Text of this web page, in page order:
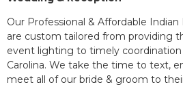
Our Professional & Affordable
are custom tailored from providing
event lighting to timely
Carolina. We take the time to text,
meet all of our bride & groom to